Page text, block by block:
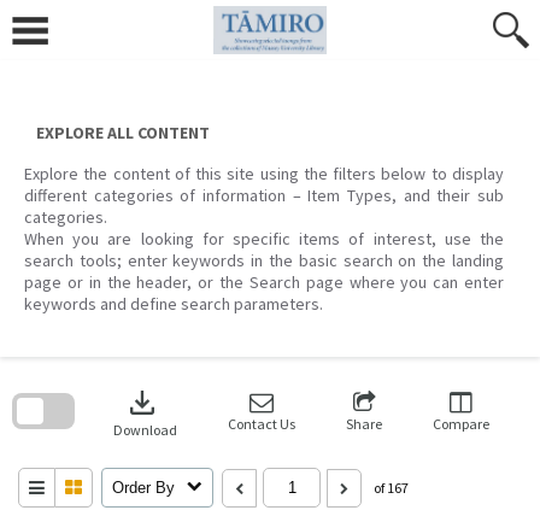
content
EXPLORE ALL CONTENT
Explore the content of this site using the filters below to display
different categories of information – Item Types, and their sub
categories.
When you are looking for specific items of interest, use the
search tools; enter keywords in the basic search on the landing
page or in the header, or the Search page where you can enter
keywords and define search parameters.
download
Download Contact Us Share Compare
Order By of 167
search